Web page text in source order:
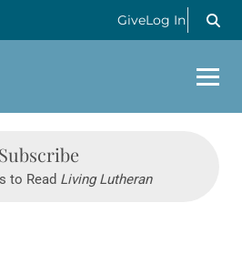
GiveLog In
Subscribe
to Read Living Lutheran